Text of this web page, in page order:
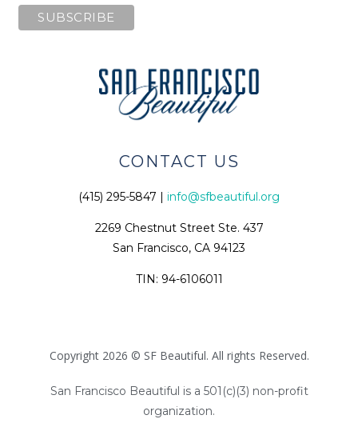
CONTACT US
(415) 295-5847 | info@sfbeautiful.org
2269 Chestnut Street Ste. 437
San Francisco, CA 94123
TIN: 94-6106011
Copyright 2026 © SF Beautiful. All rights Reserved.
San Francisco Beautiful is a 501(c)(3) non-profit
organization.